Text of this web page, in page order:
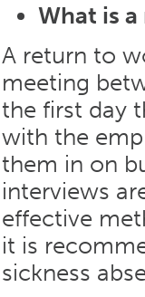
What is
A return to
meeting
the first day
with the
them in on
interviews
effective
it is
sickness